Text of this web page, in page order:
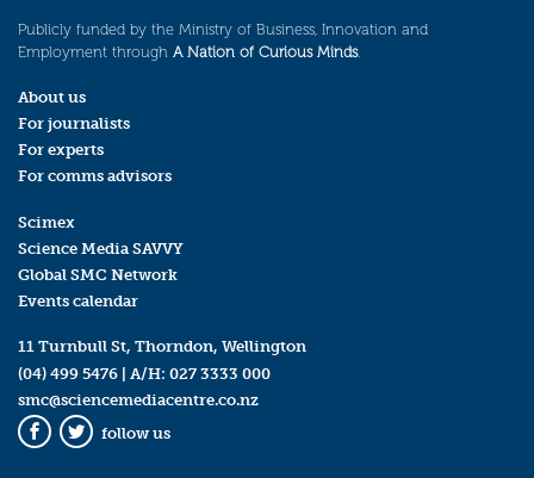
Publicly funded by the Ministry of Business, Innovation and
Employment through A Nation of Curious Minds.
About us
For journalists
For experts
For comms advisors
Scimex
Science Media SAVVY
Global SMC Network
Events calendar
11 Turnbull St, Thorndon, Wellington
(04) 499 5476 | A/H: 027 3333 000
smc@sciencemediacentre.co.nz
Facebook
Twitter
follow us